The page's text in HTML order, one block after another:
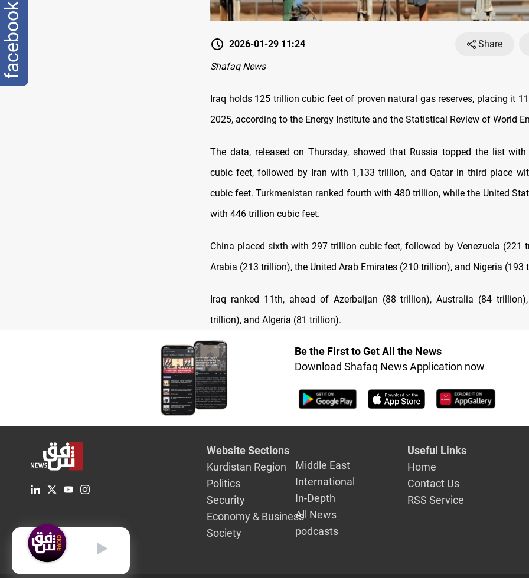
2026-01-29 11:24
Share
Shafaq News
Iraq holds 125 trillion cubic feet of proven natural gas reserves, placing it
2025, according to the Energy Institute and the Statistical Review of World
The data, released on Thursday, showed that Russia topped the list
cubic feet, followed by Iran with 1,133 trillion, and Qatar in third place
cubic feet. Turkmenistan ranked fourth with 480 trillion, while the United
with 446 trillion cubic feet.
China placed sixth with 297 trillion cubic feet, followed by Venezuela (221
Arabia (213 trillion), the United Arab Emirates (210 trillion), and Nigeria (193
Iraq ranked 11th, ahead of Azerbaijan (88 trillion), Australia (84
trillion), and Algeria (81 trillion).
Be the First to Get All the News
Download Shafaq News Application now
Website Sections
Kurdistan Region
Politics
Security
Economy & Business
Society
Middle East
International
In-Depth
All News
podcasts
Useful Links
Home
Contact Us
RSS Service
English
facebook